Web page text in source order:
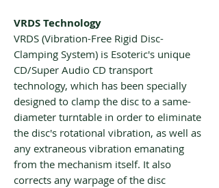
VRDS Technology
VRDS (Vibration-Free Rigid Disc-
Clamping System) is Esoteric's unique
CD/Super Audio CD transport
technology, which has been specially
designed to clamp the disc to a same-
diameter turntable in order to eliminate
the disc's rotational vibration, as well as
any extraneous vibration emanating
from the mechanism itself. It also
corrects any warpage of the disc